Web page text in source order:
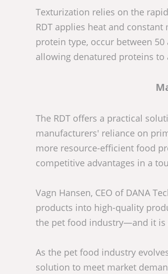
Texturization relies on the
RDT applies heat and
protein type, occur between
allowing denatured proteins
The RDT offers a practical
manufacturers' reliance on
more resource-efficient food
competitive advantages in a
Vagn Hansen, CEO of DANA
products into high-quality
the pet food industry—and it is
As the pet food industry
solution to meet market